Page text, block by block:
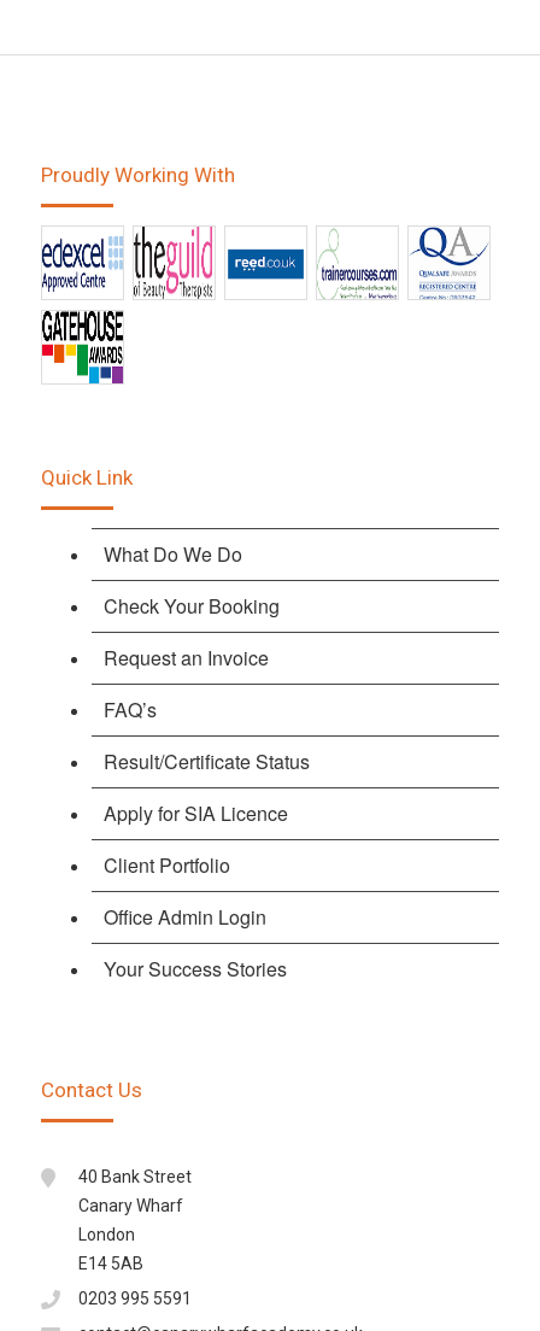
Proudly Working With
Quick Link
What Do We Do
Check Your Booking
Request an Invoice
FAQ’s
Result/Certificate Status
Apply for SIA Licence
Client Portfolio
Office Admin Login
Your Success Stories
Contact Us
40 Bank Street
Canary Wharf
London
E14 5AB
0203 995 5591